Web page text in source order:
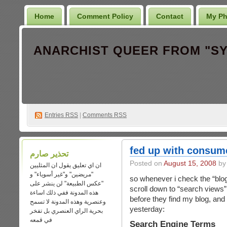
Home Comment Policy Contact My
Entries RSS Comments RSS
تحذير صارم
ان اي تعليق يقول ان المثليين
"مريضين" و"غير أسوياء" و
"عكس الطبيعة" لن ينشر على
هذه المدونة ففي ذلك اساءة
وعنصرية وهذه المدونة لا تسمح
بحرية الراي العنصري بل تفخر
في قمعه
fed up with
Posted on August 15, 2008
so whenever i check the
scroll down to “search
before they find my blog,
yesterday:
Search Engine Terms